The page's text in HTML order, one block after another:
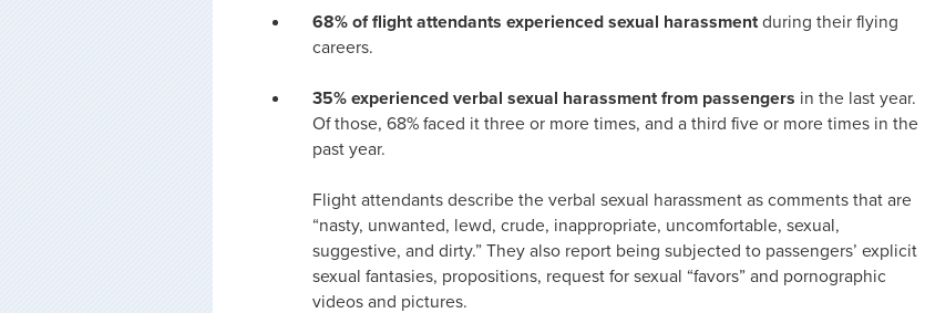
68% of flight attendants experienced sexual harassment during their flying
careers.
35% experienced verbal sexual harassment from passengers in the last year.
Of those, 68% faced it three or more times, and a third five or more times in the
past year.
Flight attendants describe the verbal sexual harassment as comments that are
“nasty, unwanted, lewd, crude, inappropriate, uncomfortable, sexual,
suggestive, and dirty.” They also report being subjected to passengers’ explicit
sexual fantasies, propositions, request for sexual “favors” and pornographic
videos and pictures.